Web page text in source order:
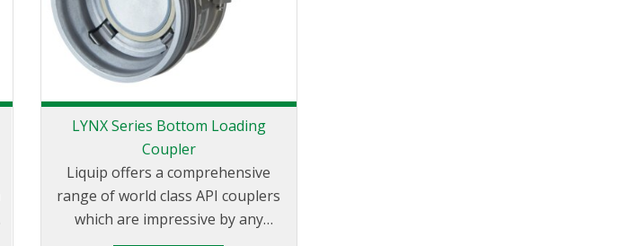
LYNX Series Bottom Loading
Coupler
Liquip offers a comprehensive
range of world class API couplers
which are impressive by any